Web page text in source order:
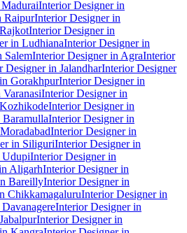
Interior Designer in
RaipurInterior Designer in
Interior Designer in
in LudhianaInterior Designer in
SalemInterior Designer in AgraInterior
Designer in JalandharInterior Designer
GorakhpurInterior Designer in
Interior Designer in
Interior Designer in
Interior Designer in
Interior Designer in
in SiliguriInterior Designer in
UdupiInterior Designer in
AligarhInterior Designer in
BareillyInterior Designer in
ChikkamagaluruInterior Designer in
Interior Designer in
Interior Designer in